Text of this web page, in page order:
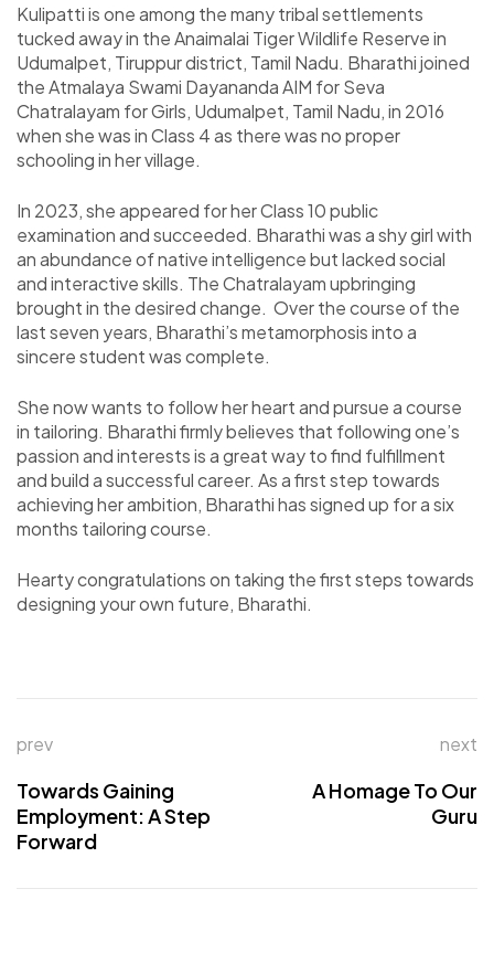
Kulipatti is one among the many tribal settlements
tucked away in the Anaimalai Tiger Wildlife Reserve in
Udumalpet, Tiruppur district, Tamil Nadu. Bharathi joined
the Atmalaya Swami Dayananda AIM for Seva
Chatralayam for Girls, Udumalpet, Tamil Nadu, in 2016
when she was in Class 4 as there was no proper
schooling in her village.
In 2023, she appeared for her Class 10 public
examination and succeeded. Bharathi was a shy girl with
an abundance of native intelligence but lacked social
and interactive skills. The Chatralayam upbringing
brought in the desired change. Over the course of the
last seven years, Bharathi’s metamorphosis into a
sincere student was complete.
She now wants to follow her heart and pursue a course
in tailoring. Bharathi firmly believes that following one’s
passion and interests is a great way to find fulfillment
and build a successful career. As a first step towards
achieving her ambition, Bharathi has signed up for a six
months tailoring course.
Hearty congratulations on taking the first steps towards
designing your own future, Bharathi.
prev
Towards Gaining
Employment: A Step
Forward
next
A Homage To Our
Guru